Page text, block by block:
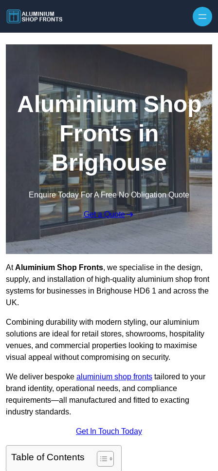
Aluminium Shop
Fronts in
Brighouse
Enquire Today For A Free No Obligation Quote
Get a Quote
AtAluminium Shop Fronts, we specialise in the design,
supply, and installation of high-quality aluminium shop front
systems for businesses in Brighouse HD6 1 and across the
UK.
Combining durability with modern styling, our aluminium
solutions are ideal for retail stores, showrooms, hospitality
venues, and commercial properties looking to maximise
visual appeal without compromising on security.
We deliver bespoke aluminium shop fronts tailored to your
brand identity, operational needs, and compliance
requirements—all manufactured and fitted to exacting
industry standards.
Get In Touch Today
Table of Contents